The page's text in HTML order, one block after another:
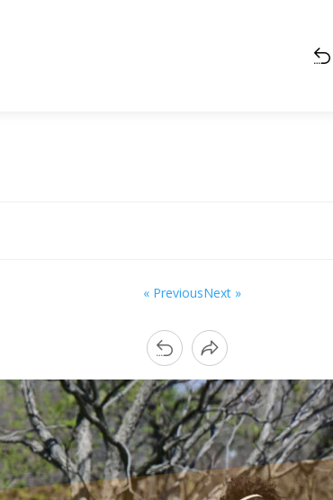
« PreviousNext »